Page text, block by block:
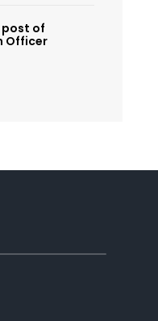
post of
Officer